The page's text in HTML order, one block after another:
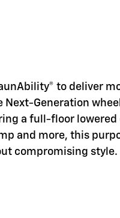
to deliver
Next-Generation
a full-floor
and more, this
compromising style.